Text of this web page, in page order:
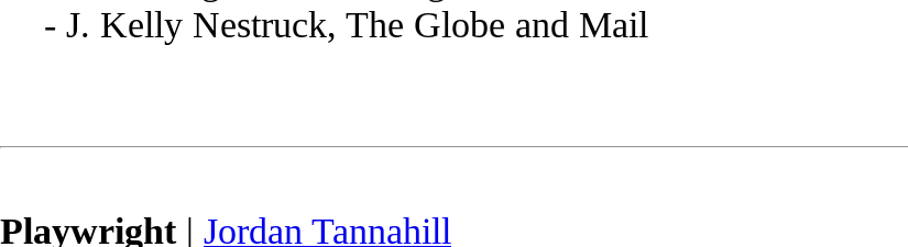
- J. Kelly Nestruck, The Globe and Mail
Playwright| Jordan Tannahill